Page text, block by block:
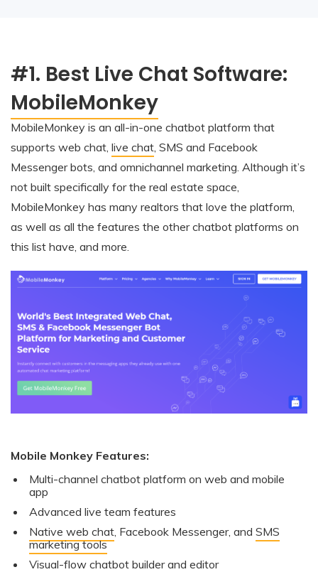
#1. Best Live Chat Software:
MobileMonkey
MobileMonkey is an all-in-one chatbot platform that
supports web chat, live chat, SMS and Facebook
Messenger bots, and omnichannel marketing. Although it’s
not built specifically for the real estate space,
MobileMonkey has many realtors that love the platform,
as well as all the features the other chatbot platforms on
this list have, and more.
Mobile Monkey Features:
Multi-channel chatbot platform on web and mobile
app
Advanced live team features
Native web chat, Facebook Messenger, and SMS
marketing tools
Visual-flow chatbot builder and editor